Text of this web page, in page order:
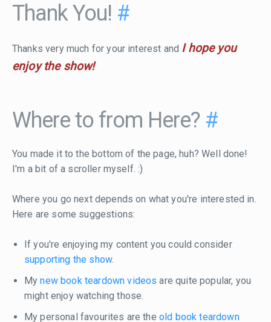
Thank You! #
Thanks very much for your interest and I hope you
enjoy the show!
Where to from Here? #
You made it to the bottom of the page, huh? Well done!
I'm a bit of a scroller myself. :)
Where you go next depends on what you're interested in.
Here are some suggestions:
If you're enjoying my content you could consider
supporting the show.
Mynew book teardown videos are quite popular, you
might enjoy watching those.
My personal favourites are the old book teardown